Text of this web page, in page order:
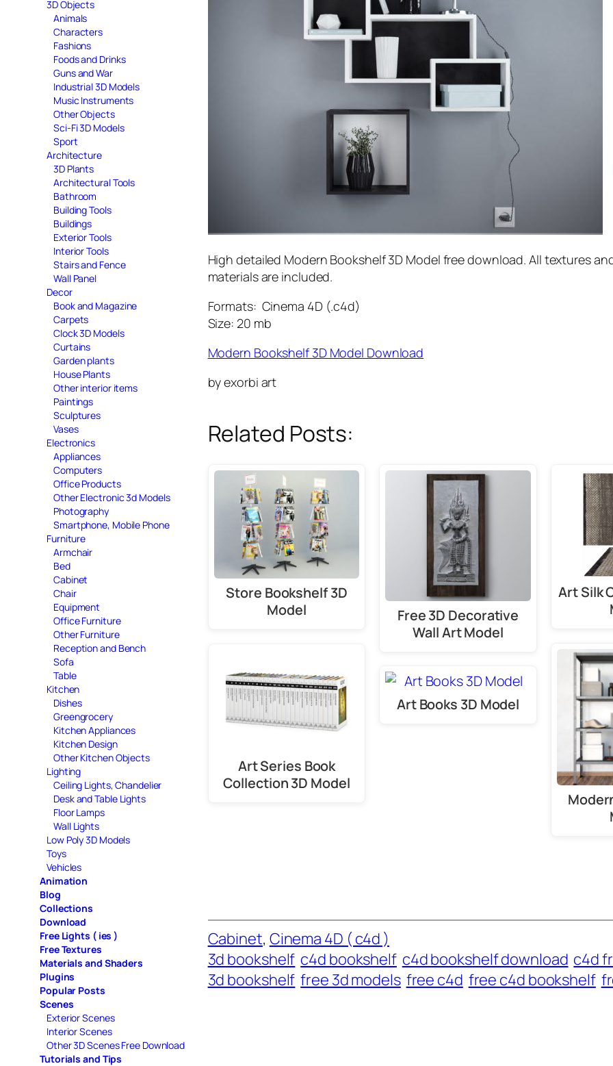
3D Objects
Animals
Characters
Fashions
Foods and Drinks
Guns and War
Industrial 3D Models
Music Instruments
Other Objects
Sci-Fi 3D Models
Sport
Architecture
3D Plants
Architectural Tools
Bathroom
Building Tools
Buildings
Exterior Tools
Interior Tools
Stairs and Fence
Wall Panel
Decor
Book and Magazine
Carpets
Clock 3D Models
Curtains
Garden plants
House Plants
Other interior items
Paintings
Sculptures
Vases
Electronics
Appliances
Computers
Office Products
Other Electronic 3d Models
Photography
Smartphone, Mobile Phone
Furniture
Armchair
Bed
Cabinet
Chair
Equipment
Office Furniture
Other Furniture
Reception and Bench
Sofa
Table
Kitchen
Dishes
Greengrocery
Kitchen Appliances
Kitchen Design
Other Kitchen Objects
Lighting
Ceiling Lights, Chandelier
Desk and Table Lights
Floor Lamps
Wall Lights
Low Poly 3D Models
Toys
Vehicles
Animation
Blog
Collections
Download
Free Lights ( ies )
Free Textures
Materials and Shaders
Plugins
Popular Posts
Scenes
Exterior Scenes
Interior Scenes
Other 3D Scenes Free Download
Tutorials and Tips
High detailed Modern Bookshelf 3D Model free download. All textures
materials are included.
Formats: Cinema 4D (.c4d)
Size: 20 mb
Modern Bookshelf 3D Model Download
by exorbi art
Related Posts:
Store Bookshelf 3D
Model
Art Series Book
Collection 3D Model
Free 3D Decorative
Wall Art Model
Art Books 3D Model
Art Silk
Cabinet, Cinema 4D ( c4d )
3d bookshelf c4d bookshelf c4d bookshelf download c4d
3d bookshelf free 3d models free c4d free c4d bookshelf